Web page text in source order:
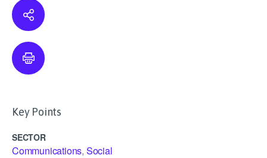
Key Points
SECTOR
Communications, Social